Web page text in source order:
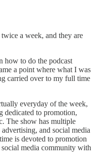
a week, and they are
how to do the podcast
a point where what I was
carried over to my full time
everyday of the week,
dedicated to promotion,
The show has multiple
and social media
is devoted to promotion
media community with